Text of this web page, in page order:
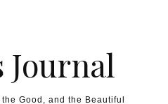
Journal
Good, and the Beautiful